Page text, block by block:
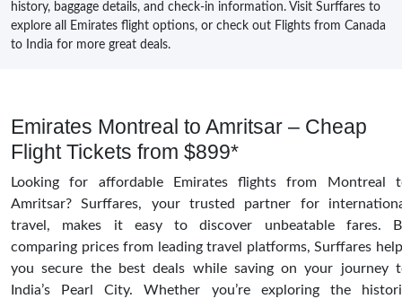
history, baggage details, and check-in information. Visit Surffares to
explore all Emirates flight options, or check out Flights from Canada
to India for more great deals.
Emirates Montreal to Amritsar – Cheap
Flight Tickets from $899*
Looking for affordable Emirates flights from Montreal
Amritsar? Surffares, your trusted partner for
travel, makes it easy to discover unbeatable fares.
comparing prices from leading travel platforms, Surffares
you secure the best deals while saving on your journey
India’s Pearl City. Whether you’re exploring the